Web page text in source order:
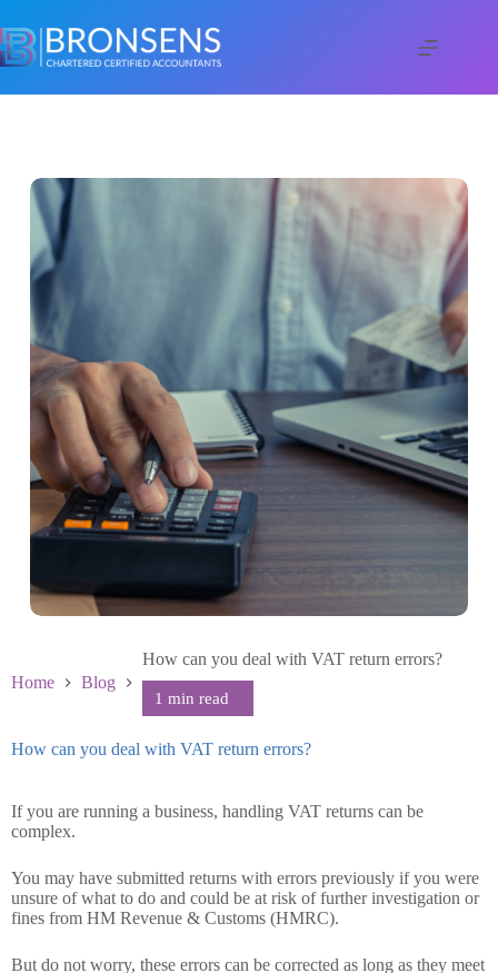
Home Blog
How can you deal with VAT return errors?
How can you deal with VAT return errors?
If you are running a business, handling VAT returns can be
complex.
You may have submitted returns with errors previously if you were
unsure of what to do and could be at risk of further investigation or
fines from HM Revenue & Customs (HMRC).
But do not worry, these errors can be corrected as long as they meet